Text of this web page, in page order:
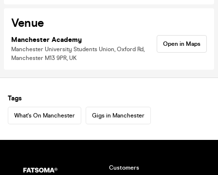
Venue
Manchester Academy
Manchester University Students Union, Oxford Rd,
Manchester M13 9PR, UK
Open in Maps
Tags
What's On Manchester Gigs in Manchester
Customers